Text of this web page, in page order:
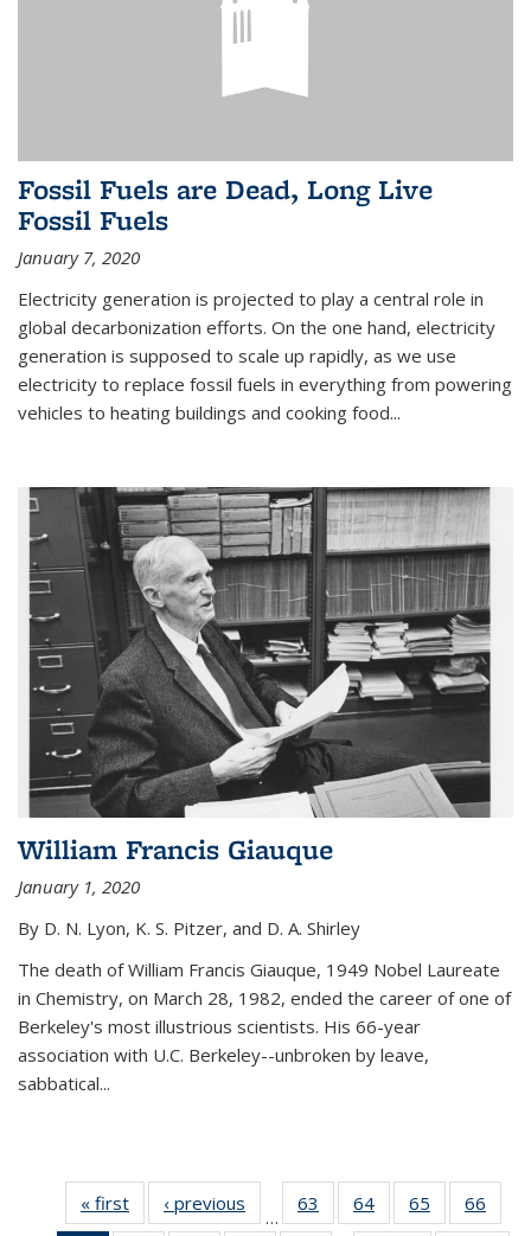
Fossil Fuels are Dead, Long Live
Fossil Fuels
January 7, 2020
Electricity generation is projected to play a central role in
global decarbonization efforts. On the one hand, electricity
generation is supposed to scale up rapidly, as we use
electricity to replace fossil fuels in everything from powering
vehicles to heating buildings and cooking food...
William Francis Giauque
January 1, 2020
By D. N. Lyon, K. S. Pitzer, and D. A. Shirley
The death of William Francis Giauque, 1949 Nobel Laureate
in Chemistry, on March 28, 1982, ended the career of one of
Berkeley's most illustrious scientists. His 66-year
association with U.C. Berkeley--unbroken by leave,
sabbatical...
« first News‹ previous
…
63
135
64
135
65
135
66
135